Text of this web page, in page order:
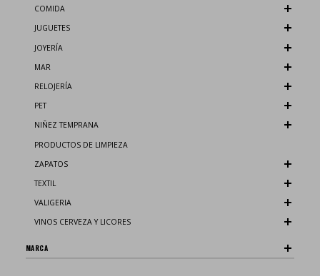
COMIDA
JUGUETES
JOYERÍA
MAR
RELOJERÍA
PET
NIÑEZ TEMPRANA
PRODUCTOS DE LIMPIEZA
ZAPATOS
TEXTIL
VALIGERIA
VINOS CERVEZA Y LICORES
MARCA